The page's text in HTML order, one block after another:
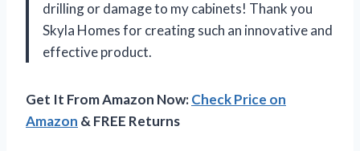
drilling or damage to my cabinets! Thank you
Skyla Homes for creating such an innovative and
effective product.
Get It From Amazon Now:Check Price on
Amazon & FREE Returns